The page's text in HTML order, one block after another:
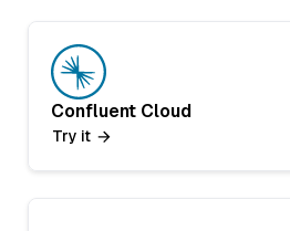
Confluent Cloud
Try it